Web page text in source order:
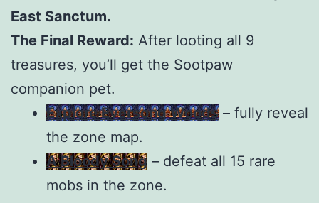
East Sanctum.
The Final Reward: After looting all 9
treasures, you’ll get the Sootpaw
companion pet.
Explore Eversong Woods – fully reveal
the zone map.
A Bloody Song – defeat all 15 rare
mobs in the zone.